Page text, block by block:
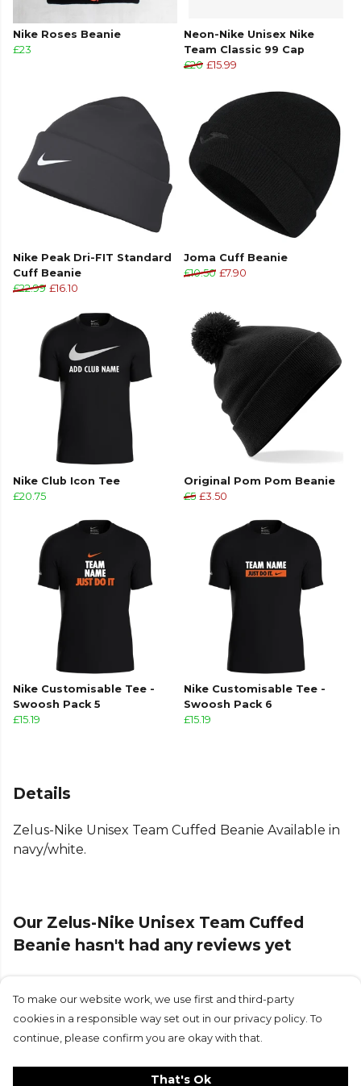
Nike Roses Beanie
£23
Neon-Nike Unisex Nike
Team Classic 99 Cap
£20 £15.99
Nike Peak Dri-FIT Standard
Cuff Beanie
£22.99 £16.10
Joma Cuff Beanie
£10.50 £7.90
Nike Club Icon Tee
£20.75
Original Pom Pom Beanie
£5 £3.50
Nike Customisable Tee -
Swoosh Pack 5
£15.19
Nike Customisable Tee -
Swoosh Pack 6
£15.19
Details
Zelus-Nike Unisex Team Cuffed Beanie Available in
navy/white.
Our Zelus-Nike Unisex Team Cuffed
Beanie hasn't had any reviews yet
Submit Review
To make our website work, we use first and third-party
cookies in a responsible way set out in our privacy policy. To
continue, please confirm you are okay with that.
That's Ok